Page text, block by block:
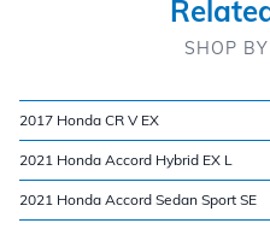
SHOP
2017 Honda CR V EX
2021 Honda Accord Hybrid EX L
2021 Honda Accord Sedan Sport SE